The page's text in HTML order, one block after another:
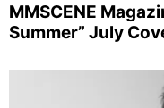
MMSCENE
Summer” July